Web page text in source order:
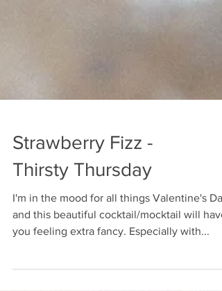
Strawberry Fizz -
Thirsty Thursday
I'm in the mood for all things Valentine's Day
and this beautiful cocktail/mocktail will have